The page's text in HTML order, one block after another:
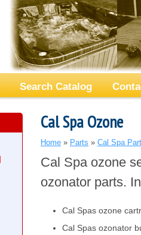
Search Catalog
Cal Spa Ozone
Home » Parts » Cal Spa
Cal Spa ozone
ozonator parts.
Cal Spas ozone
Cal Spas ozonator